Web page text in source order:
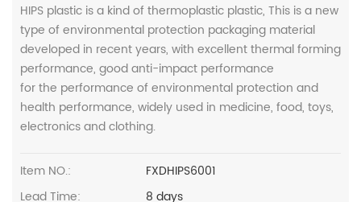
HIPS plastic is a kind of thermoplastic plastic, This is a new
type of environmental protection packaging material
developed in recent years, with excellent thermal forming
performance, good anti-impact performance
for the performance of environmental protection and
health performance, widely used in medicine, food, toys,
electronics and clothing.
Item NO.:
FXDHIPS6001
Lead Time:
8 days